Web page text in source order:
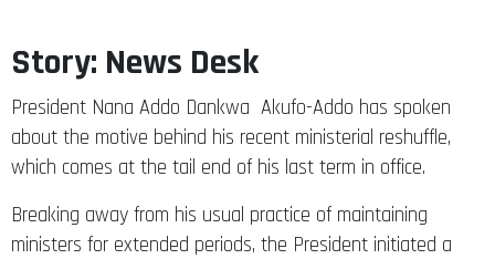
Story: News Desk
President Nana Addo Dankwa Akufo-Addo has spoken
about the motive behind his recent ministerial reshuffle,
which comes at the tail end of his last term in office.
Breaking away from his usual practice of maintaining
ministers for extended periods, the President initiated a